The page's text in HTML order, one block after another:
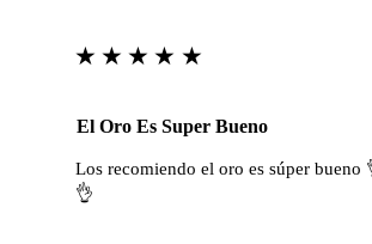
★★★★★
El Oro Es Super Bueno
Los recomiendo el oro es súper bueno
👌